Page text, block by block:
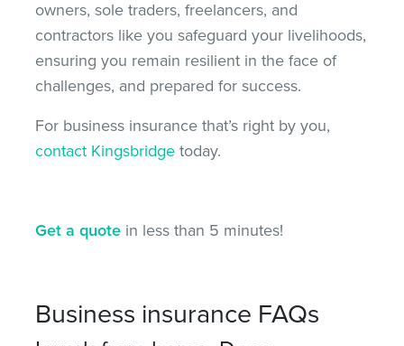
owners, sole traders, freelancers, and
contractors like you safeguard your livelihoods,
ensuring you remain resilient in the face of
challenges, and prepared for success.
For business insurance that’s right by you,
contact Kingsbridge today.
Get a quote in less than 5 minutes!
Business insurance FAQs